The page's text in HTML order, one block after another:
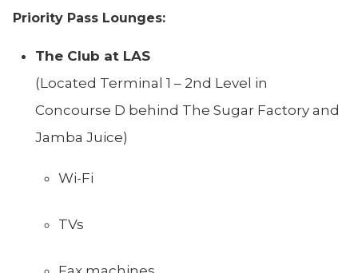
Priority Pass Lounges:
The Club at LAS
(Located Terminal 1 – 2nd Level in
Concourse D behind The Sugar Factory and
Jamba Juice)
Wi-Fi
TVs